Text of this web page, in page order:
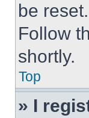
be
Follow
shortly.
Top
» I